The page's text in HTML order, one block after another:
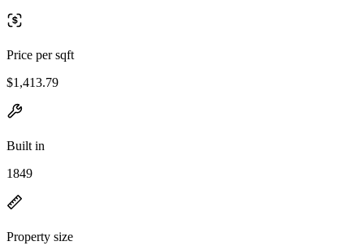
Price per sqft
$1,413.79
Built in
1849
Property size